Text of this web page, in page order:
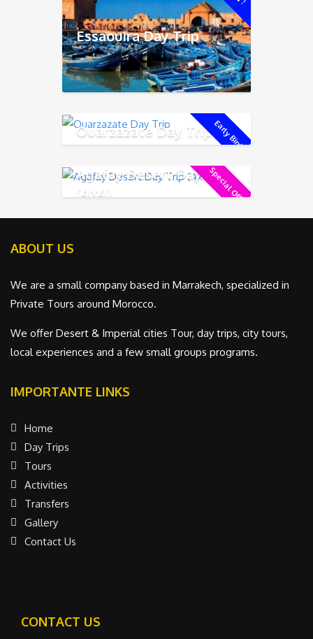
Essaouira Day Trip
Early Bird !
Ouarzazate Day Trip
Special Offer !
Agafay Desert Day Trip
(4x4)
ABOUT US
We are a small company based in Marrakech, specialized in
Private Tours around Morocco.
We offer Desert & Imperial cities Tour, day trips, city tours,
local experiences and a few small groups programs.
IMPORTANTE LINKS
Home
Day Trips
Tours
Activities
Transfers
Gallery
Contact Us
CONTACT US